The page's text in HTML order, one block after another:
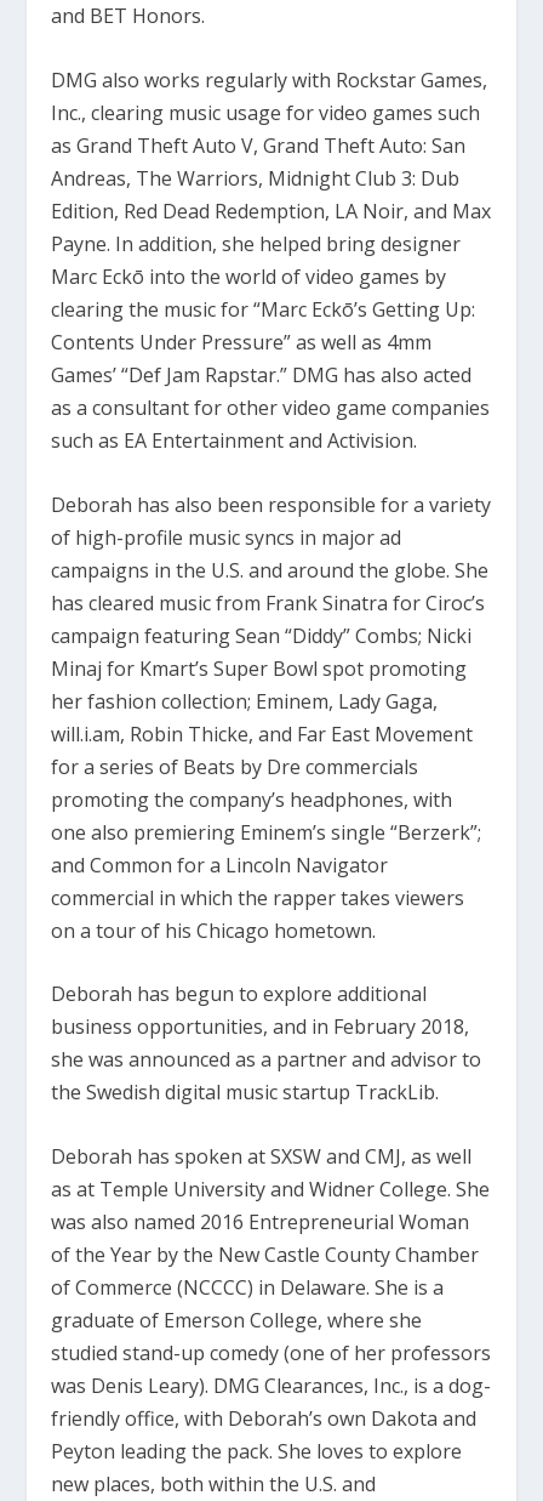
and BET Honors.
DMG also works regularly with Rockstar Games,
Inc., clearing music usage for video games such
as Grand Theft Auto V, Grand Theft Auto: San
Andreas, The Warriors, Midnight Club 3: Dub
Edition, Red Dead Redemption, LA Noir, and Max
Payne. In addition, she helped bring designer
Marc Eckō into the world of video games by
clearing the music for “Marc Eckō’s Getting Up:
Contents Under Pressure” as well as 4mm
Games’ “Def Jam Rapstar.” DMG has also acted
as a consultant for other video game companies
such as EA Entertainment and Activision.
Deborah has also been responsible for a variety
of high-profile music syncs in major ad
campaigns in the U.S. and around the globe. She
has cleared music from Frank Sinatra for Ciroc’s
campaign featuring Sean “Diddy” Combs; Nicki
Minaj for Kmart’s Super Bowl spot promoting
her fashion collection; Eminem, Lady Gaga,
will.i.am, Robin Thicke, and Far East Movement
for a series of Beats by Dre commercials
promoting the company’s headphones, with
one also premiering Eminem’s single “Berzerk”;
and Common for a Lincoln Navigator
commercial in which the rapper takes viewers
on a tour of his Chicago hometown.
Deborah has begun to explore additional
business opportunities, and in February 2018,
she was announced as a partner and advisor to
the Swedish digital music startup TrackLib.
Deborah has spoken at SXSW and CMJ, as well
as at Temple University and Widner College. She
was also named 2016 Entrepreneurial Woman
of the Year by the New Castle County Chamber
of Commerce (NCCCC) in Delaware. She is a
graduate of Emerson College, where she
studied stand-up comedy (one of her professors
was Denis Leary). DMG Clearances, Inc., is a dog-
friendly office, with Deborah’s own Dakota and
Peyton leading the pack. She loves to explore
new places, both within the U.S. and